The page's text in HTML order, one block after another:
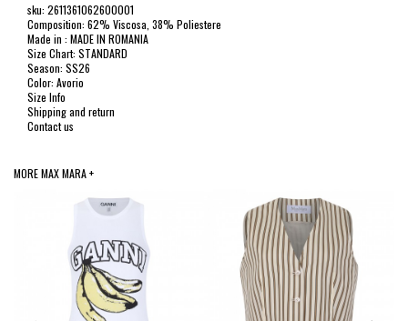
sku: 2611361062600001
Composition: 62% Viscosa, 38% Poliestere
Made in : MADE IN ROMANIA
Size Chart: STANDARD
Season: SS26
Color: Avorio
Size Info
Shipping and return
Contact us
MORE MAX MARA +